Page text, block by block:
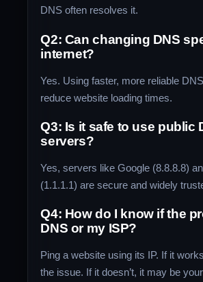
DNS often resolves it.
Q2: Can changing DNS
internet?
Yes. Using faster, more reliable
reduce website loading times.
Q3: Is it safe to use public
servers?
Yes, servers like Google (8.8.8.8)
(1.1.1.1) are secure and widely
Q4: How do I know if the
DNS or my ISP?
Ping a website using its IP. If it
the issue. If it doesn’t, it may be